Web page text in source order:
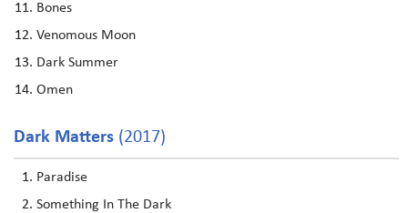
Bones
Venomous Moon
Dark Summer
Omen
Dark Matters (2017)
Paradise
Something In The Dark